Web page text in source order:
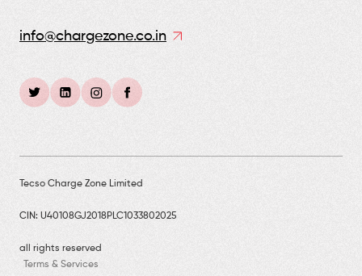
info@chargezone.co.in
Tecso Charge Zone Limited
CIN: U40108GJ2018PLC1033802025
all rights reserved
Terms & Services